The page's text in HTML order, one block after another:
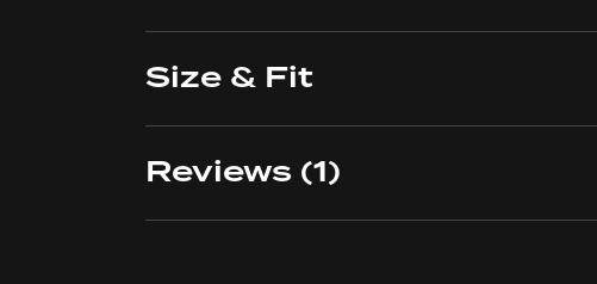
Size & Fit
Reviews (1)